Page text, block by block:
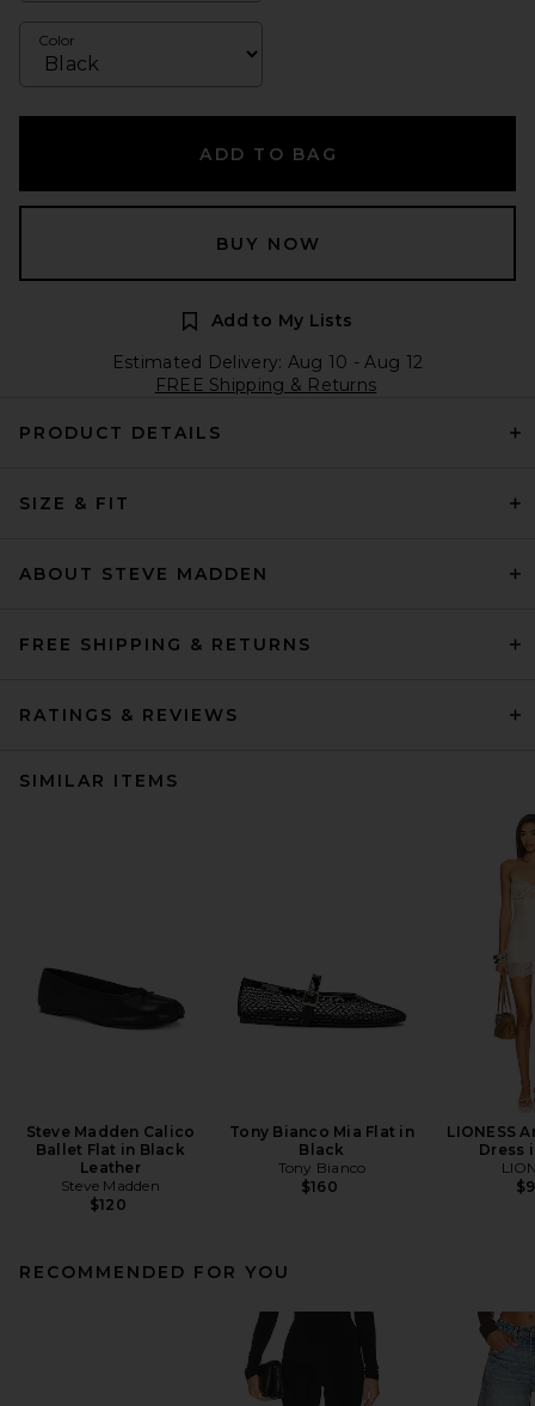
Color
ADD TO BAG
BUY NOW
Add to My Lists
Estimated Delivery: Aug 10 - Aug 12
FREE Shipping & Returns
PRODUCT DETAILS
SIZE & FIT
ABOUT STEVE MADDEN
FREE SHIPPING & RETURNS
RATINGS & REVIEWS
SIMILAR ITEMS
Steve Madden Calico
Ballet Flat in Black
Leather
Steve Madden
$120
Tony Bianco Mia Flat in
Black
Tony Bianco
$160
LIONESS
Dress
RECOMMENDED FOR YOU